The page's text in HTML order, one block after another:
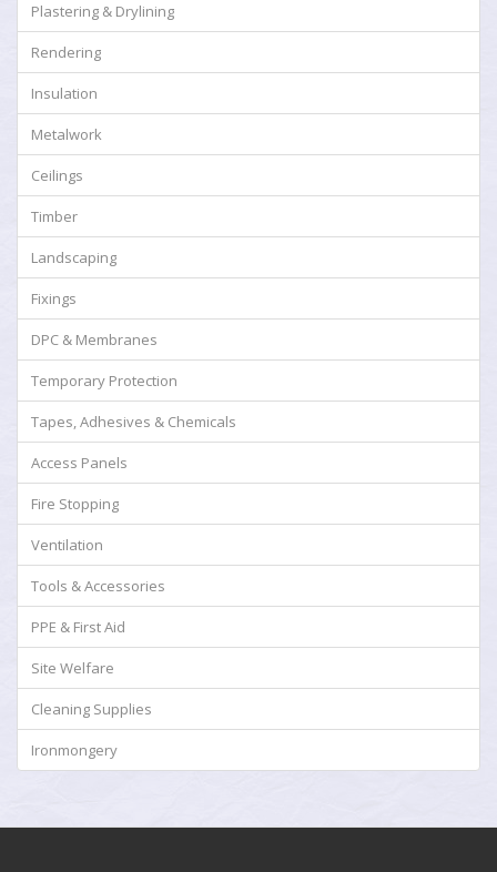
Plastering & Drylining
Rendering
Insulation
Metalwork
Ceilings
Timber
Landscaping
Fixings
DPC & Membranes
Temporary Protection
Tapes, Adhesives & Chemicals
Access Panels
Fire Stopping
Ventilation
Tools & Accessories
PPE & First Aid
Site Welfare
Cleaning Supplies
Ironmongery